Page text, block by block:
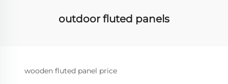
outdoor fluted panels
wooden fluted panel price